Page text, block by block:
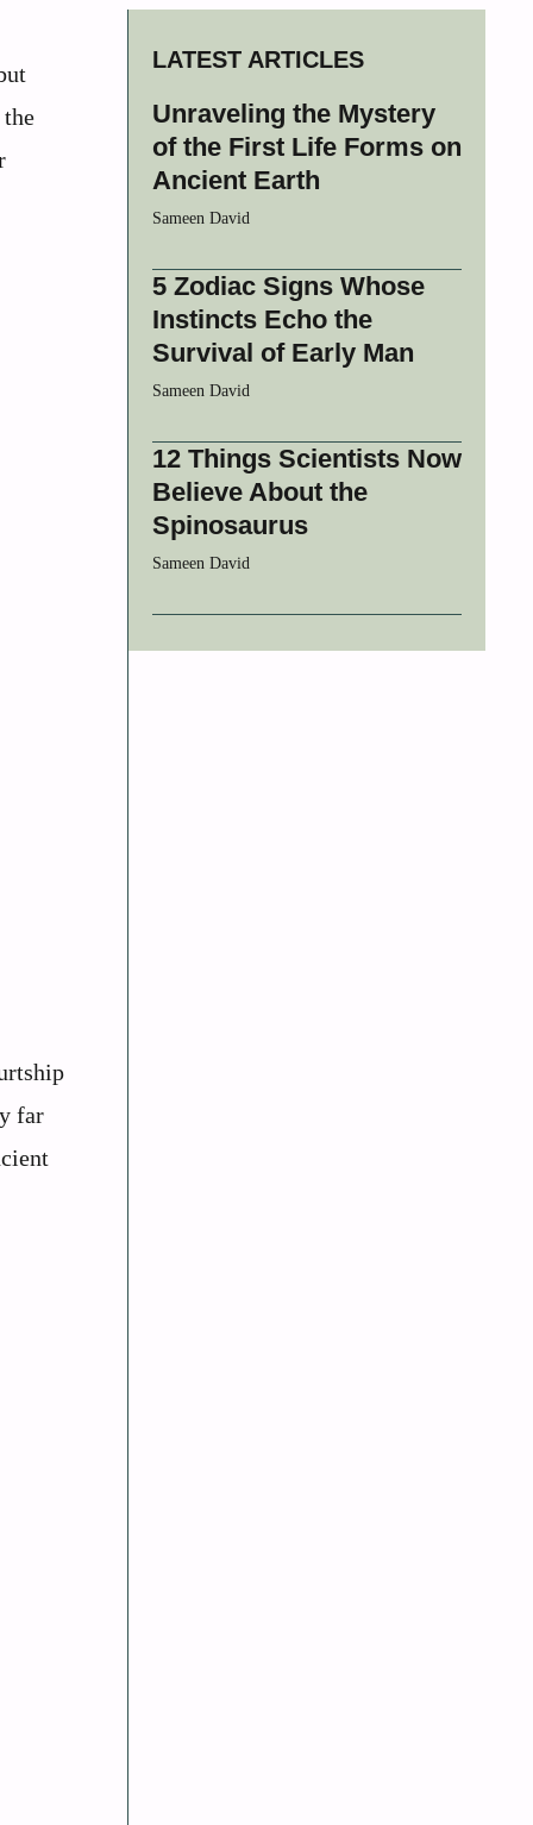
far
LATEST ARTICLES
Unraveling the Mystery
of the First Life Forms on
Ancient Earth
Sameen David
5 Zodiac Signs Whose
Instincts Echo the
Survival of Early Man
Sameen David
12 Things Scientists Now
Believe About the
Spinosaurus
Sameen David